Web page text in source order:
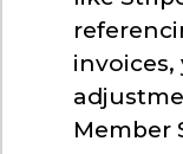
Member